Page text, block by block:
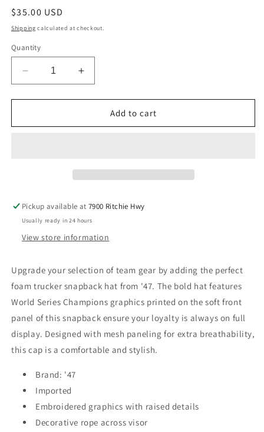
Regular
price
$35.00 USD
Shipping calculated at checkout.
Quantity
Decrease
quantity
for
Cubs
Trucker
Snapback
Increase
quantity
for
Chicago
Cubs
Trucker
Snapback
Add to cart
Pickup available at7900 Ritchie Hwy
Usually ready in 24 hours
View store information
Upgrade your selection of team gear by adding the perfect
foam trucker snapback hat from '47. The bold hat features
World Series Champions graphics printed on the soft front
panel of this snapback ensure your loyalty is always on full
display. Designed with mesh paneling for extra breathability,
this cap is a comfortable and stylish.
Brand: '47
Imported
Embroidered graphics with raised details
Decorative rope across visor